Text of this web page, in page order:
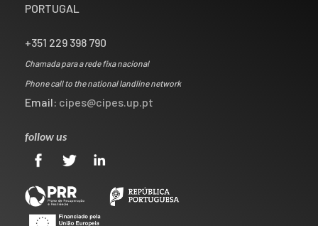
PORTUGAL
+351 229 398 790
Chamada para a rede fixa nacional
Phone call to the national landline network
Email: cipes@cipes.up.pt
follow us